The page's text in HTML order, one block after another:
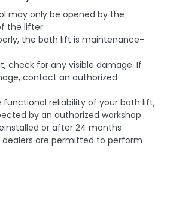
may only be opened by the
the lifter
the bath lift is maintenance-
check for any visible damage. If
contact an authorized
functional reliability of your bath lift,
by an authorized workshop
or after 24 months
dealers are permitted to perform